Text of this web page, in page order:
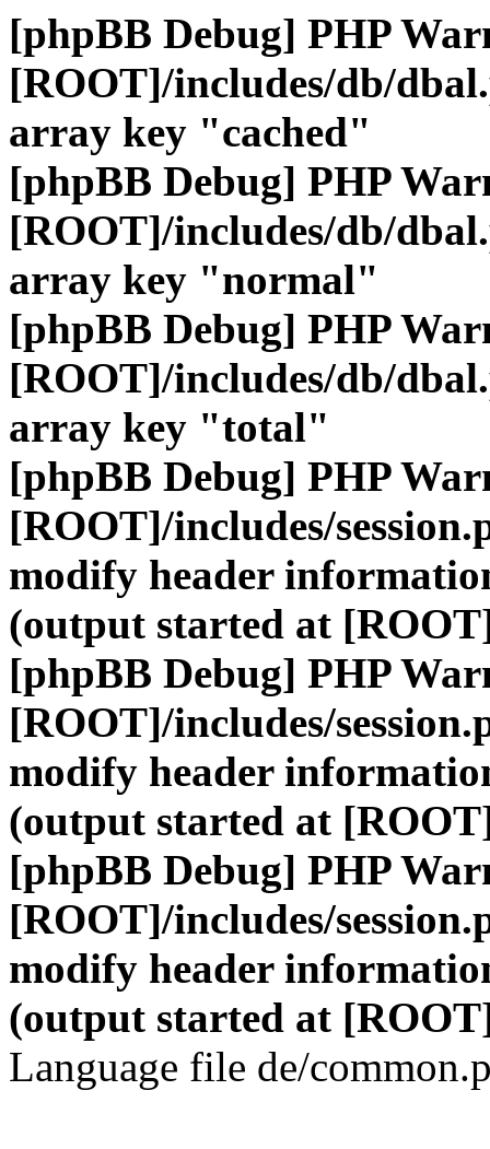
[phpBB Debug] PHP
[ROOT]/includes/db/
array key "cached"
[phpBB Debug] PHP
[ROOT]/includes/db/
array key "normal"
[phpBB Debug] PHP
[ROOT]/includes/db/
array key "total"
[phpBB Debug] PHP
[ROOT]/includes/
modify header
(output started at
[phpBB Debug] PHP
[ROOT]/includes/
modify header
(output started at
[phpBB Debug] PHP
[ROOT]/includes/
modify header
(output started at
Language file de/